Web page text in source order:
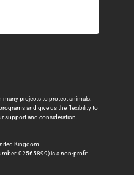
many projects to protect animals.
and give us the flexibility to
support and consideration.
Kingdom.
02565899) is a non-profit